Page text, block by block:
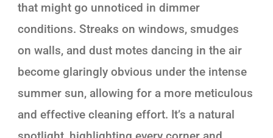
that might go unnoticed in dimmer
conditions. Streaks on windows, smudges
on walls, and dust motes dancing in the air
become glaringly obvious under the intense
summer sun, allowing for a more meticulous
and effective cleaning effort. It’s a natural